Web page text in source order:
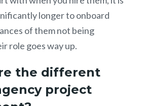
longer to onboard
of them not being
role goes way up.
the different
project